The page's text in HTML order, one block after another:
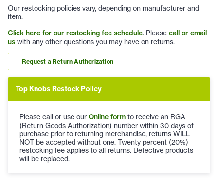
Our restocking policies vary, depending on manufacturer and
item.
Click here for our restocking fee schedule. Please call or email
us with any other questions you may have on returns.
Request a Return Authorization
Top Knobs Restock Policy
Please call or use our Online form to receive an RGA
(Return Goods Authorization) number within 30 days of
purchase prior to returning merchandise, returns WILL
NOT be accepted without one. Twenty percent (20%)
restocking fee applies to all returns. Defective products
will be replaced.